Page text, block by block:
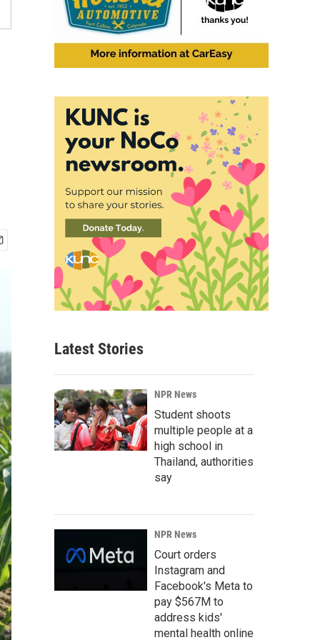
Latest Stories
NPR News
Student shoots
multiple people at a
high school in
Thailand, authorities
say
NPR News
Court orders
Instagram and
Facebook's Meta to
pay $567M to
address kids'
mental health online